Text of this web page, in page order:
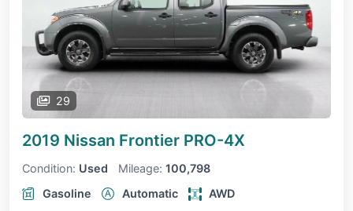
29
2019 Nissan Frontier PRO-4X
Condition: Used Mileage: 100,798
Gasoline
Automatic AWD